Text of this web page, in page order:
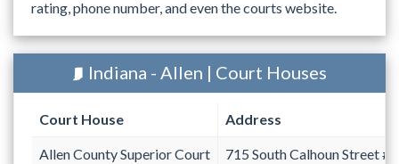
rating, phone number, and even the courts website.
Indiana - Allen | Court Houses
Court House Address
Allen County Superior Court 715 South Calhoun Street